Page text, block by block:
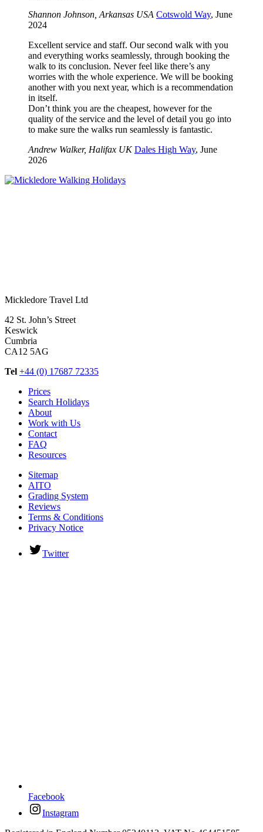
Shannon Johnson, Arkansas USA Cotswold Way, June
2024
Excellent service and staff. Our second walk with you
and everything works seamlessly, through booking the
walk to its conclusion. Never feel like there’s any
worries with the whole experience. We will be booking
another with you next year, which is a recommendation
in itself.
Don’t think you are the cheapest, however for the
quality of the service and the level of detail you go into
to make sure the walks run seamlessly is fantastic.
Andrew Walker, Halifax UKDales High Way, June
2026
Mickledore Travel Ltd
42 St. John’s Street
Keswick
Cumbria
CA12 5AG
Tel +44 (0) 17687 72335
Prices
Search Holidays
About
Work with Us
Contact
FAQ
Resources
Sitemap
AITO
Grading System
Reviews
Terms & Conditions
Privacy Notice
Twitter
Facebook
Instagram